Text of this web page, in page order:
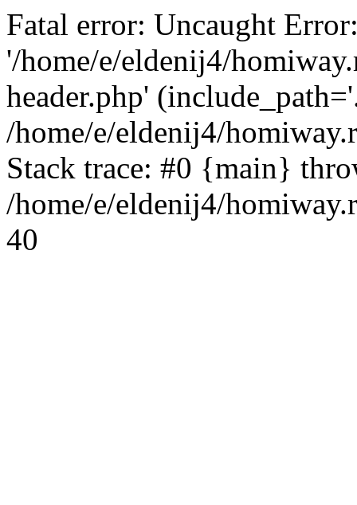
Fatal error: Uncaught
'/home/e/eldenij4/
header.php'
/home/e/eldenij4/
Stack trace: #0 {main}
/home/e/eldenij4/
40